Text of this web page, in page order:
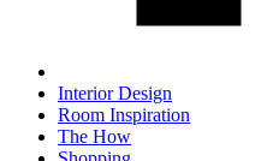
Interior Design
Room Inspiration
The How